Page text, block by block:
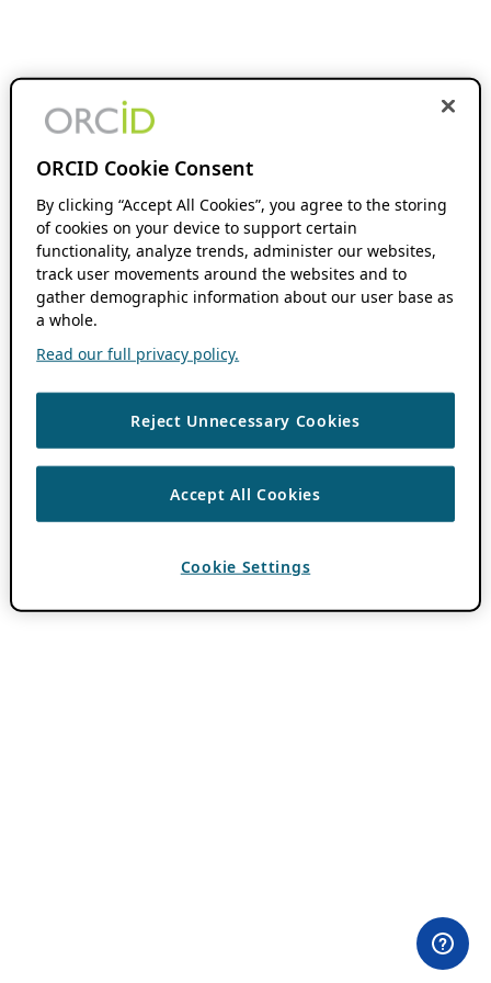
ORCID Cookie Consent
By clicking “Accept All Cookies”, you agree to the storing
of cookies on your device to support certain
functionality, analyze trends, administer our websites,
track user movements around the websites and to
gather demographic information about our user base as
a whole.
Read our full privacy policy.
Reject Unnecessary Cookies
Accept All Cookies
Cookie Settings